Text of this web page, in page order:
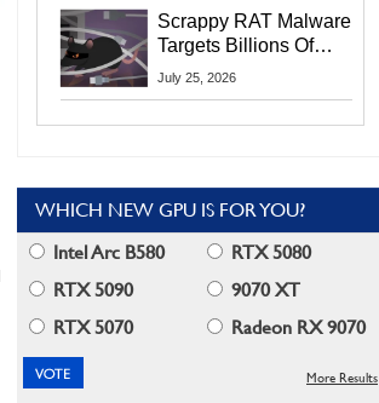
Scrappy RAT Malware
Targets Billions Of
Chrome And Edge
July 25, 2026
WHICH NEW GPU IS FOR YOU?
Intel Arc B580
RTX 5080
RTX 5090
9070 XT
RTX 5070
Radeon RX 9070
More Results